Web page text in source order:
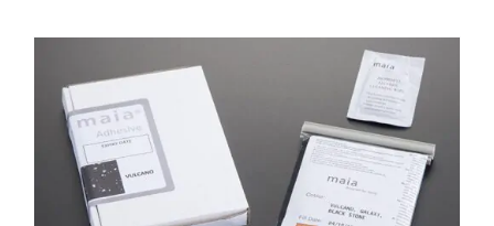
has
multiple
variants.
The
options
may